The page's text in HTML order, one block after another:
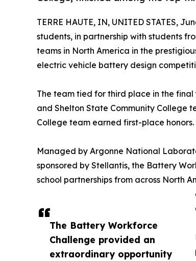
The Battery Workforce
Challenge provided an
extraordinary opportunity
TERRE HAUTE, IN, UNITED STATES,
students, in partnership with students
teams in North America in the
electric vehicle battery design
The team tied for third place in the
and Shelton State Community College
College team earned first-place honors.
Managed by Argonne National
sponsored by Stellantis, the Battery
school partnerships from across North